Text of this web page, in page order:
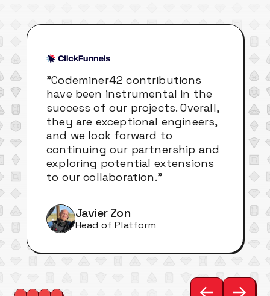
"Codeminer42 contributions
have been instrumental in the
success of our projects. Overall,
they are exceptional engineers,
and we look forward to
continuing our partnership and
exploring potential extensions
to our collaboration."
Javier Zon
Head of Platform